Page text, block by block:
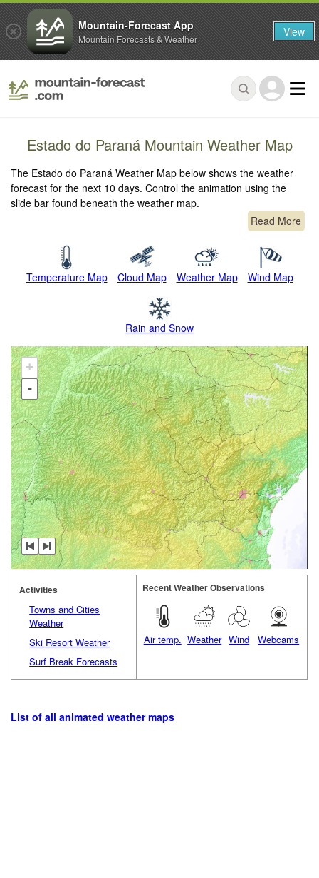
Estado do Paraná Mountain Weather Map
The Estado do Paraná Weather Map below shows the weather
forecast for the next 10 days. Control the animation using the
slide bar found beneath the weather map.
Read More
Temperature Map Cloud Map Weather Map Wind Map
Rain and Snow
+
-
Activities
Towns and Cities
Weather
Ski Resort Weather
Surf Break Forecasts
Recent Weather Observations
Air temp. Weather Wind Webcams
List of all animated weather maps
Mountain-Forecast App
Mountain Forecasts & Weather View